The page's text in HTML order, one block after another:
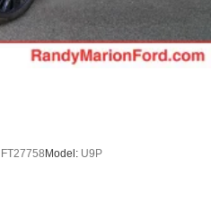
FT27758 Model: U9P